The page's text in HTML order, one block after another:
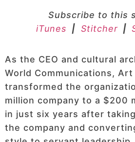
Subscribe to this
iTunes
| Stitcher |
As the CEO and cultural
World Communications,
transformed the
million company to a $200
in just six years after
the company and